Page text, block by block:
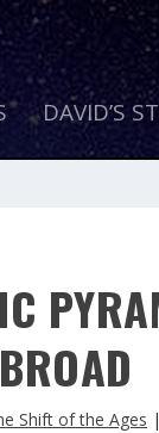
DAVID’S
Shift of the Ages |